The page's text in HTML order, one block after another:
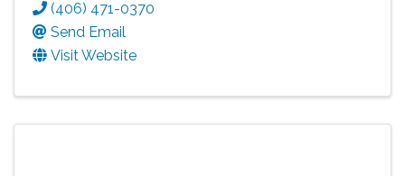
(406) 471-0370
Send Email
Visit Website